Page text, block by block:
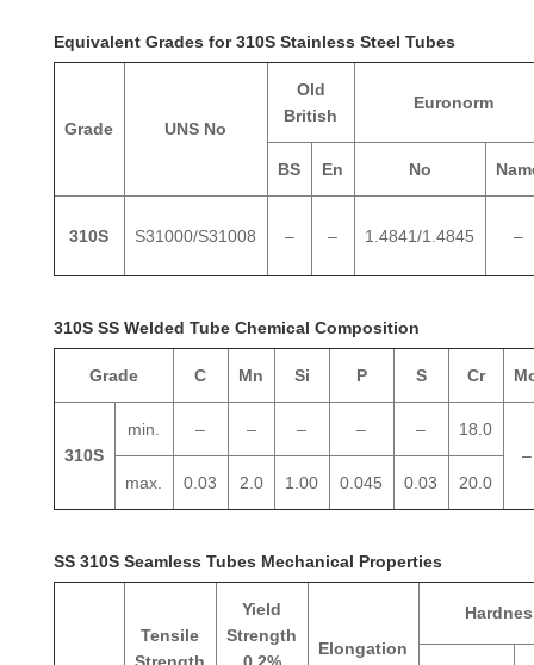
Equivalent Grades for 310S Stainless Steel Tubes
Grade UNS No
Old
British
Euronorm
BS En No
310S S31000/S31008 – – 1.4841/1.4845 –
310S SS Welded Tube Chemical Composition
Grade C Mn Si P S Cr
310S
min. – – – – –
18.0
–
max.
0.03 2.0 1.00 0.045 0.03 20.0
SS 310S Seamless Tubes Mechanical Properties
Tensile
Strength
Yield
Strength
0.2%
Elongation